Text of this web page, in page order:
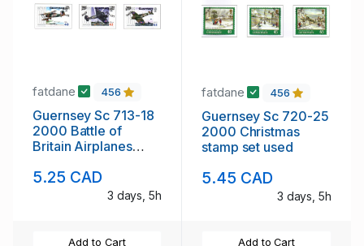
fatdane 456
Guernsey Sc 713-18
2000 Battle of
Britain Airplanes
5.25 CAD
3 days, 5h
Add to Cart
fatdane 456
Guernsey Sc 720-25
2000 Christmas
stamp set used
5.45 CAD
3 days, 5h
Add to Cart